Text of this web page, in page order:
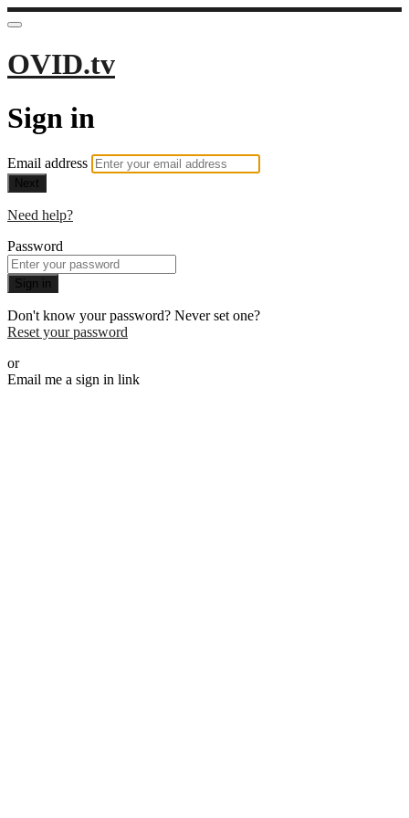
OVID.tv
Sign in
Email address
Next
Need help?
Password
Sign in
Don't know your password? Never set one?
Reset your password
or
Email me a sign in link